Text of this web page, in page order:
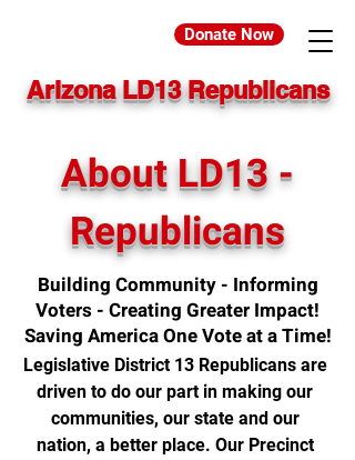
Donate Now
Arizona LD13 Republicans
About LD13 -
Republicans
Building Community - Informing
Voters - Creating Greater Impact!
Saving America One Vote at a Time!
Legislative District 13 Republicans are
driven to do our part in making our
communities, our state and our
nation, a better place. Our Precinct